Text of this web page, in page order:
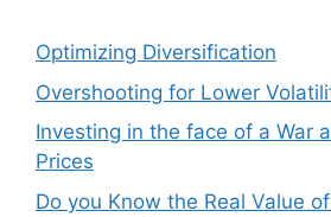
Optimizing Diversification
Overshooting for Lower
Investing in the face of a War
Prices
Do you Know the Real Value